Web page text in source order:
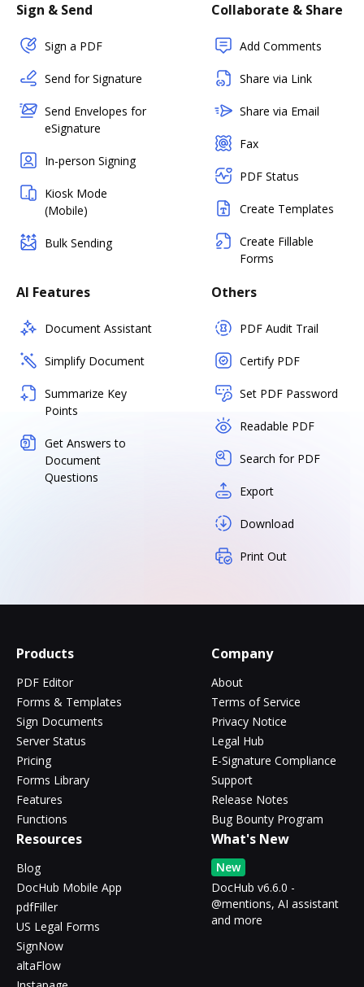
Sign & Send
Sign a PDF
Send for Signature
Send Envelopes for
eSignature
In-person Signing
Kiosk Mode
(Mobile)
Bulk Sending
Collaborate & Share
Add Comments
Share via Link
Share via Email
Fax
PDF Status
Create Templates
Create Fillable
Forms
AI Features
Document Assistant
Simplify Document
Summarize Key
Points
Get Answers to
Document
Questions
Others
PDF Audit Trail
Certify PDF
Set PDF Password
Readable PDF
Search for PDF
Export
Download
Print Out
Products
PDF Editor
Forms & Templates
Sign Documents
Server Status
Pricing
Forms Library
Features
Functions
Company
About
Terms of Service
Privacy Notice
Legal Hub
E-Signature Compliance
Support
Release Notes
Bug Bounty Program
Resources
Blog
DocHub Mobile App
pdfFiller
US Legal Forms
SignNow
altaFlow
What's New
New
DocHub v6.6.0 -
@mentions, AI assistant
and more